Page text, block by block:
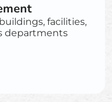
facilities,
departments